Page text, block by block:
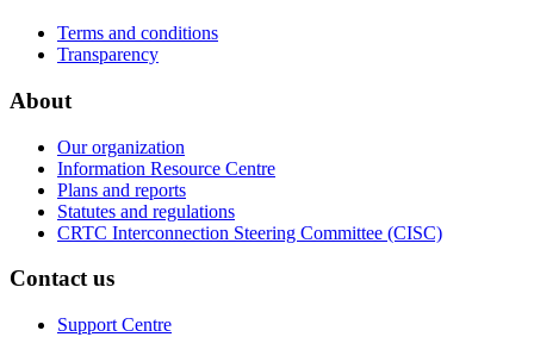
Terms and conditions
Transparency
About
Our organization
Information Resource Centre
Plans and reports
Statutes and regulations
CRTC Interconnection Steering Committee (CISC)
Contact us
Support Centre